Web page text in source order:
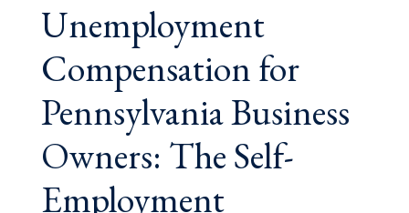
Unemployment
Compensation for
Pennsylvania Business
Owners: The Self-
Employment